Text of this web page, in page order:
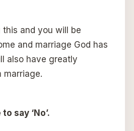
and you will be
and marriage God has
also have greatly
marriage.
say ‘No’.